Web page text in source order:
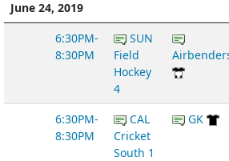
June 24, 2019
6:30PM-
8:30PM
SUN
Field
Hockey
4
6:30PM-
8:30PM
CAL
Cricket
South 1
GK